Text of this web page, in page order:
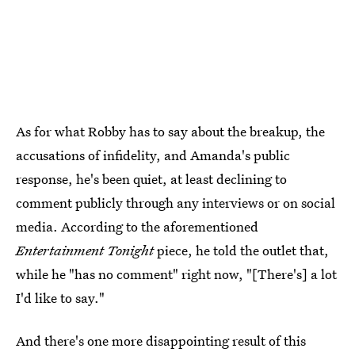
As for what Robby has to say about the breakup, the
accusations of infidelity, and Amanda's public
response, he's been quiet, at least declining to
comment publicly through any interviews or on social
media. According to the aforementioned
Entertainment Tonightpiece, he told the outlet that,
while he "has no comment" right now, "[There's] a lot
I'd like to say."
And there's one more disappointing result of this